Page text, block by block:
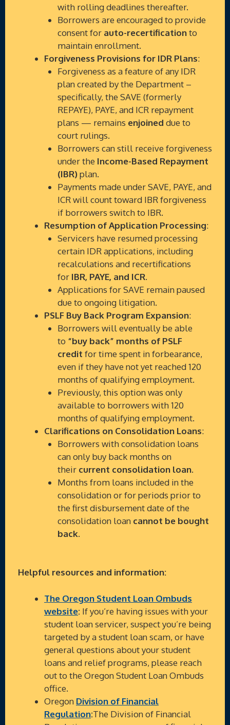
with rolling deadlines thereafter.
Borrowers are encouraged to provide
consent for auto-recertificationto
maintain enrollment.
Forgiveness Provisions for IDR Plans:
Forgiveness as a feature of any IDR
plan created by the Department –
specifically, the SAVE (formerly
REPAYE), PAYE, and ICR repayment
plans — remains enjoined due to
court rulings.
Borrowers can still receive forgiveness
under the Income-Based Repayment
(IBR)plan.
Payments made under SAVE, PAYE, and
ICR will count toward IBR forgiveness
if borrowers switch to IBR.
Resumption of Application Processing:
Servicers have resumed processing
certain IDR applications, including
recalculations and recertifications
for IBR, PAYE, and ICR.
Applications for SAVE remain paused
due to ongoing litigation.
PSLF Buy Back Program Expansion:
Borrowers will eventually be able
to “buy back” months of PSLF
credit for time spent in forbearance,
even if they have not yet reached 120
months of qualifying employment.
Previously, this option was only
available to borrowers with 120
months of qualifying employment.
Clarifications on Consolidation Loans:
Borrowers with consolidation loans
can only buy back months on
their current consolidation loan.
Months from loans included in the
consolidation or for periods prior to
the first disbursement date of the
consolidation loan cannot be bought
back.
Helpful resources and information:
The Oregon Student Loan Ombuds
website: If you’re having issues with your
student loan servicer, suspect you’re being
targeted by a student loan scam, or have
general questions about your student
loans and relief programs, please reach
out to the Oregon Student Loan Ombuds
office.
Oregon Division of Financial
Regulation:The Division of Financial